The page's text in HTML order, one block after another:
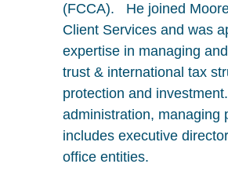
(FCCA). He joined
Client Services and was
expertise in managing
trust & international tax
protection and
administration, managing
includes executive
office entities.